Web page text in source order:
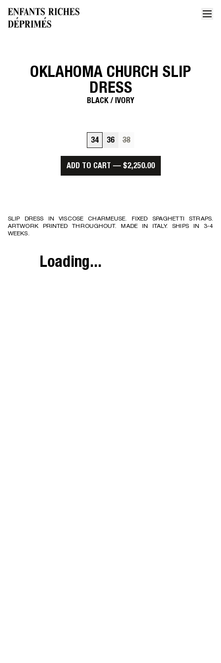
Home Oklahoma church slip dress
OKLAHOMA CHURCH SLIP
DRESS
BLACK / IVORY
34 36 38
ADD TO CART — $2,250.00
SLIP DRESS IN VISCOSE CHARMEUSE. FIXED SPAGHETTI STRAPS.
ARTWORK PRINTED THROUGHOUT. MADE IN ITALY. SHIPS IN 3-4
WEEKS.
Loading...